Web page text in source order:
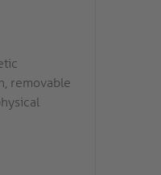
removable